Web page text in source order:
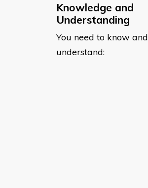
Knowledge and
Understanding
You need to know and
understand: